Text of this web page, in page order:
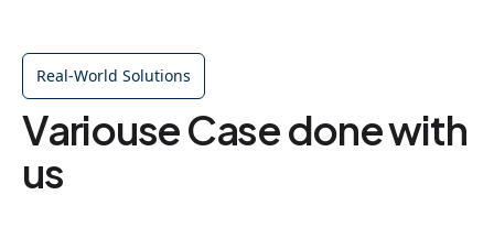
Real-World Solutions
Variouse Case done with
us